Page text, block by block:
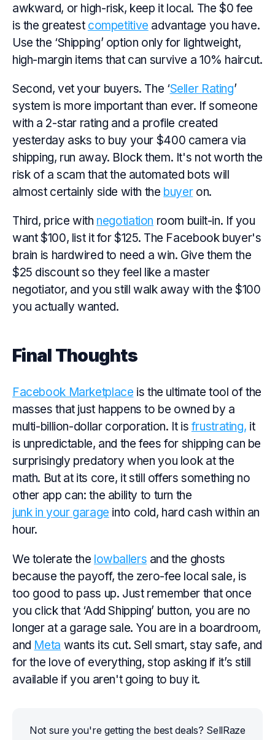
awkward, or high-risk, keep it local. The $0 fee
is the greatest competitive advantage you have.
Use the ‘Shipping’ option only for lightweight,
high-margin items that can survive a 10% haircut.
Second, vet your buyers. The ‘Seller Rating’
system is more important than ever. If someone
with a 2-star rating and a profile created
yesterday asks to buy your $400 camera via
shipping, run away. Block them. It's not worth the
risk of a scam that the automated bots will
almost certainly side with the buyeron.
Third, price with negotiation room built-in. If you
want $100, list it for $125. The Facebook buyer's
brain is hardwired to need a win. Give them the
$25 discount so they feel like a master
negotiator, and you still walk away with the $100
you actually wanted.
Final Thoughts
Facebook Marketplace is the ultimate tool of the
masses that just happens to be owned by a
multi-billion-dollar corporation. It is frustrating, it
is unpredictable, and the fees for shipping can be
surprisingly predatory when you look at the
math. But at its core, it still offers something no
other app can: the ability to turn the
junk in your garage into cold, hard cash within an
hour.
We tolerate the lowballers and the ghosts
because the payoff, the zero-fee local sale, is
too good to pass up. Just remember that once
you click that ‘Add Shipping’ button, you are no
longer at a garage sale. You are in a boardroom,
and Meta wants its cut. Sell smart, stay safe, and
for the love of everything, stop asking if it’s still
available if you aren't going to buy it.
Not sure you're getting the best deals? SellRaze